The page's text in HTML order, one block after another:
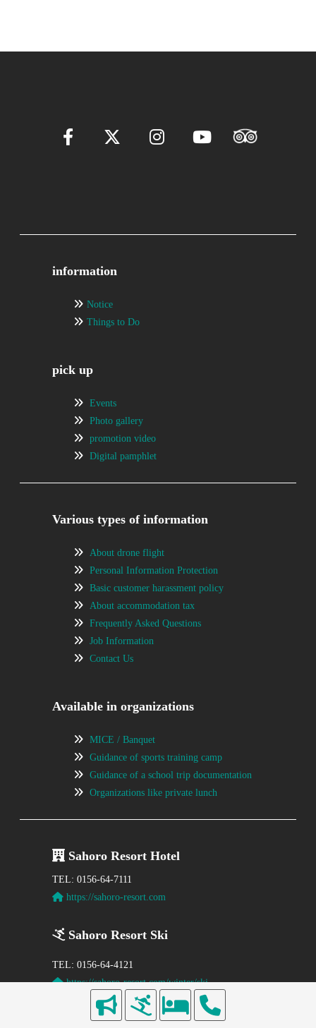
information
Notice
Things to Do
pick up
Events
Photo gallery
promotion video
Digital pamphlet
Various types of information
About drone flight
Personal Information Protection
Basic customer harassment policy
About accommodation tax
Frequently Asked Questions
Job Information
Contact Us
Available in organizations
MICE / Banquet
Guidance of sports training camp
Guidance of a school trip documentation
Organizations like private lunch
Sahoro Resort Hotel
TEL: 0156-64-7111
https://sahoro-resort.com
Sahoro Resort Ski
TEL: 0156-64-4121
https://sahoro-resort.com/winter/ski
〒081-0039